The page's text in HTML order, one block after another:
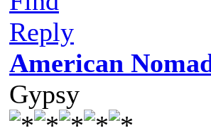
Reply
American
Gypsy